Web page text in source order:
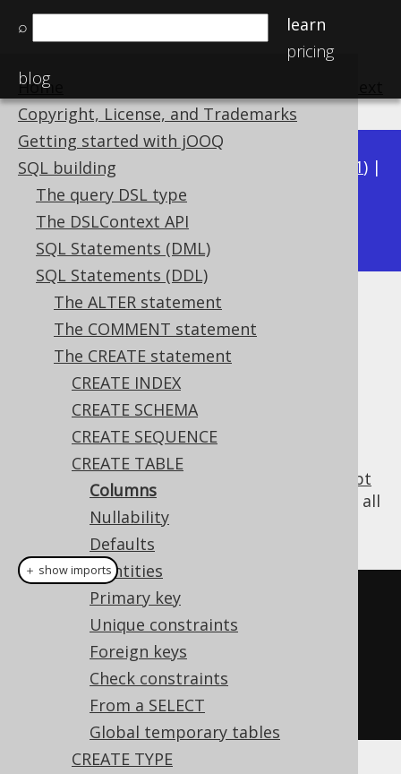
⌕
learn
pricing
blog
Home
Copyright, License, and Trademarks
Getting started with jOOQ
SQL building
The query DSL type
The DSLContext API
SQL Statements (DML)
SQL Statements (DDL)
The ALTER statement
The COMMENT statement
The CREATE statement
CREATE INDEX
CREATE SCHEMA
CREATE SEQUENCE
CREATE TABLE
Columns
Nullability
Defaults
Identities
Primary key
Unique constraints
Foreign keys
Check constraints
From a SELECT
Global temporary tables
CREATE TYPE
Available in versions: 3.21) |
3.20| 3.19| 3.18 |3.17
3.13|3.12
Columns
Supported by ✅ Open Source Edition
✅ Express Edition ✅ Professional Edition
✅ Enterprise Edition
All tables contain at least one column (
except
for some esoteric cases in PostgreSQL
), and all
SQL dialects support creating such tables:
// Create a new table with a
.createTable
.column("col1"
.execute();
＋ show imports